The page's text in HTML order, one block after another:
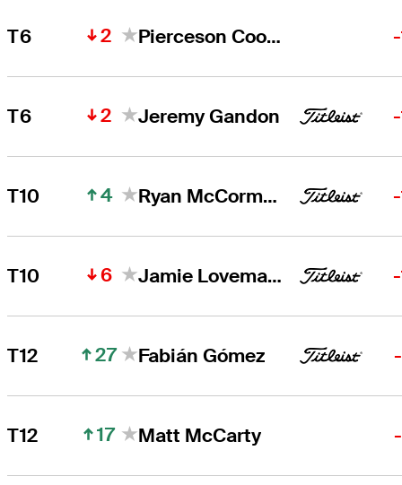
T6 2 Pierceson Coody
T6 2 Jeremy Gandon
T10 4 Ryan McCormick
T10 6 Jamie Lovemark
T12 27 Fabián Gómez
T12 17 Matt McCarty